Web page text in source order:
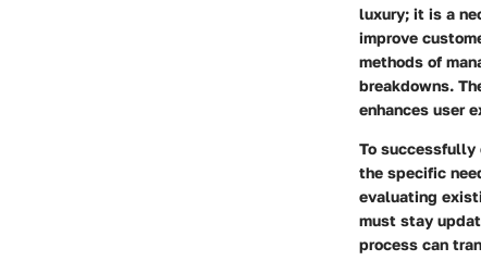
luxury; it is a
improve
methods of
breakdowns.
enhances user
To successfully
the specific
evaluating
must stay
process can